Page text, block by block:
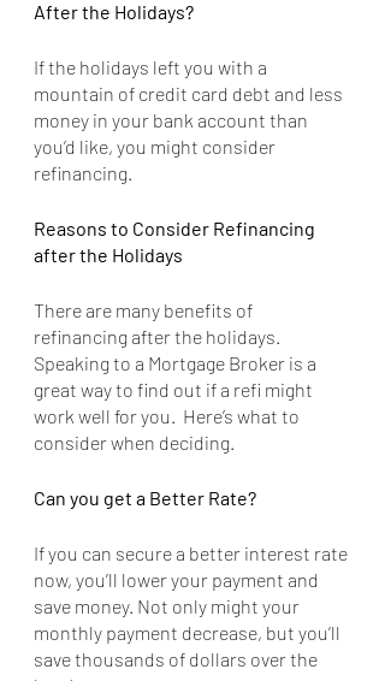
After the Holidays?
If the holidays left you with a
mountain of credit card debt and less
money in your bank account than
you’d like, you might consider
refinancing.
Reasons to Consider Refinancing
after the Holidays
There are many benefits of
refinancing after the holidays.
Speaking to a Mortgage Broker is a
great way to find out if a refi might
work well for you.  Here’s what to
consider when deciding.
Can you get a Better Rate?
If you can secure a better interest rate
now, you’ll lower your payment and
save money. Not only might your
monthly payment decrease, but you’ll
save thousands of dollars over the